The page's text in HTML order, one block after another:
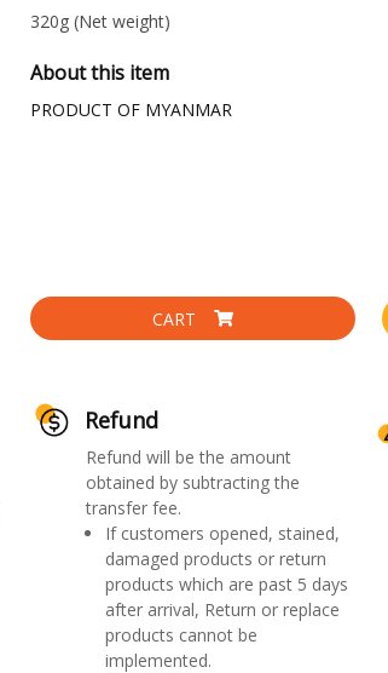
320g (Net weight)
About this item
PRODUCT OF MYANMAR
CART
Refund
Refund will be the amount
obtained by subtracting the
transfer fee.
If customers opened, stained,
damaged products or return
products which are past 5 days
after arrival, Return or replace
products cannot be
implemented.